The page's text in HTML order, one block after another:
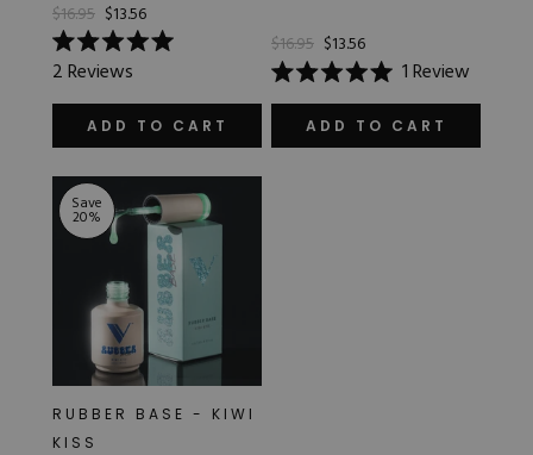
$16.95 $13.56
Rated
5.0
out
stars
2Reviews
ADD TO CART
$16.95 $13.56
Rated
5.0
of
1Review
ADD TO CART
Save
20%
RUBBER BASE - KIWI
KISS